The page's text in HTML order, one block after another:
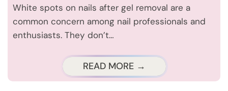
White spots on nails after gel removal are a
common concern among nail professionals and
enthusiasts. They don’t…
READ MORE →